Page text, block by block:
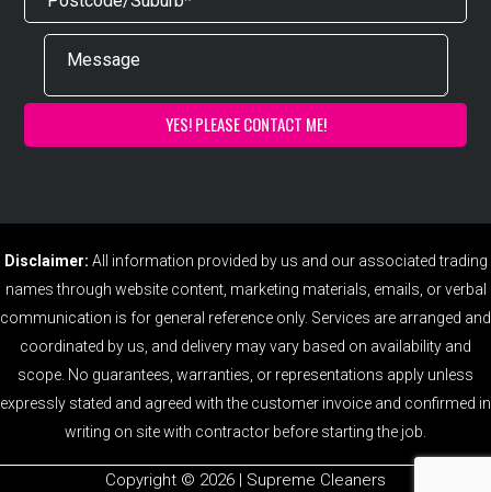
Disclaimer: All information provided by us and our associated trading
names through website content, marketing materials, emails, or verbal
communication is for general reference only. Services are arranged and
coordinated by us, and delivery may vary based on availability and
scope. No guarantees, warranties, or representations apply unless
expressly stated and agreed with the customer invoice and confirmed in
writing on site with contractor before starting the job.
Copyright ©️ 2026 | Supreme Cleaners